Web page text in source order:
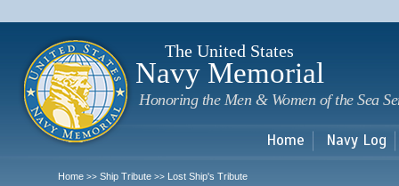
The United States
Navy Memorial
Honoring the Men & Women of the Sea
Home Navy Log
Home >> Ship Tribute >> Lost Ship's Tribute